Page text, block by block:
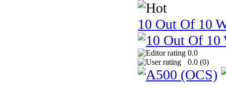
10 Out Of 10
0.0
0.0 (0)